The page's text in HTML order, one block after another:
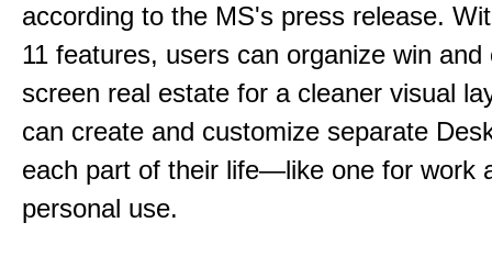
according to the MS's press release.
11 features, users can organize win and
screen real estate for a cleaner visual
can create and customize separate
each part of their life—like one for work
personal use.